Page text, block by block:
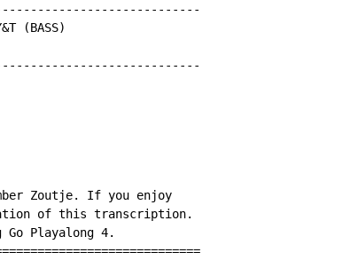
(BASS)
Zoutje. If you enjoy
of this transcription.
Playalong 4.